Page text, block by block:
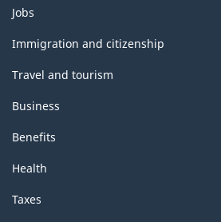
Themes
and
topics
Jobs
Immigration and citizenship
Travel and tourism
Business
Benefits
Health
Taxes